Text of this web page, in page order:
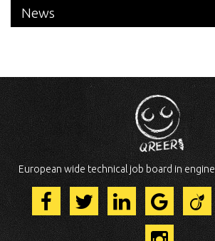
News
European wide technical job board in